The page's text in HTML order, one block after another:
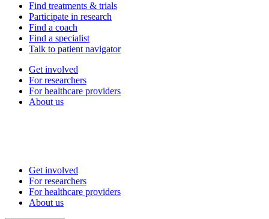
Find treatments & trials
Participate in research
Find a coach
Find a specialist
Talk to patient navigator
Get involved
For researchers
For healthcare providers
About us
Get involved
For researchers
For healthcare providers
About us